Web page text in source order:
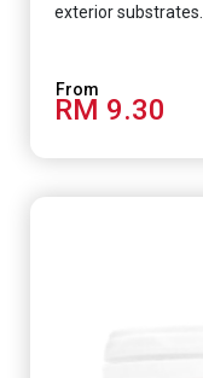
exterior substrates.
RM 9.30